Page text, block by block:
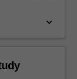
keyboard_arrow_down